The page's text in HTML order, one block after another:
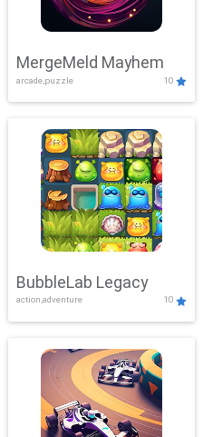
MergeMeld Mayhem
arcade,puzzle 10
BubbleLab Legacy
action,adventure 10